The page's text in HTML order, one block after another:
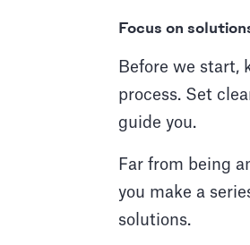
Focus on
Before we start,
process. Set
guide you.
Far from being
you make a
solutions.